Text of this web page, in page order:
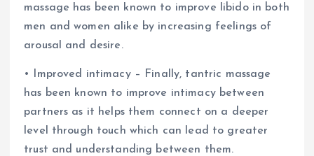
massage has been known to improve libido in both
men and women alike by increasing feelings of
arousal and desire.
• Improved intimacy – Finally, tantric massage
has been known to improve intimacy between
partners as it helps them connect on a deeper
level through touch which can lead to greater
trust and understanding between them.